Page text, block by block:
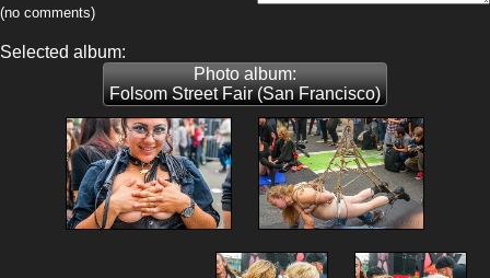
(no comments)
Selected album:
Photo album:
Folsom Street Fair (San Francisco)